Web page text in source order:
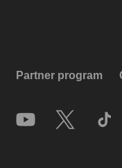
Partner program